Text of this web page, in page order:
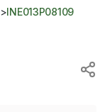
> INE013P08109